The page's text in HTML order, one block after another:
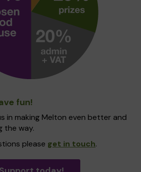
fun!
in making Melton even better and
the way.
please get in touch.